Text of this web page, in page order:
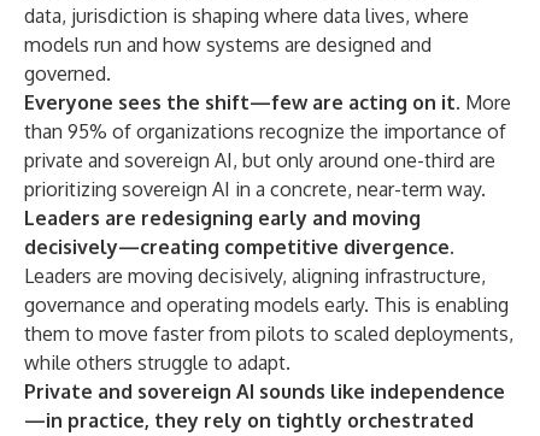
data, jurisdiction is shaping where data lives, where
models run and how systems are designed and
governed.
Everyone sees the shift—few are acting on it. More
than 95% of organizations recognize the importance of
private and sovereign AI, but only around one-third are
prioritizing sovereign AI in a concrete, near-term way.
Leaders are redesigning early and moving
decisively—creating competitive divergence.
Leaders are moving decisively, aligning infrastructure,
governance and operating models early. This is enabling
them to move faster from pilots to scaled deployments,
while others struggle to adapt.
Private and sovereign AI sounds like independence
—in practice, they rely on tightly orchestrated